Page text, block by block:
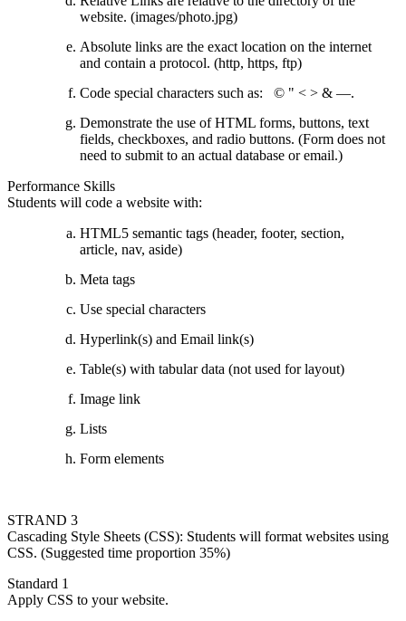
website. (images/photo.jpg)
Absolute links are the exact location on the internet
and contain a protocol. (http, https, ftp)
Code special characters such as: © " < > & —.
Demonstrate the use of HTML forms, buttons, text
fields, checkboxes, and radio buttons. (Form does not
need to submit to an actual database or email.)
Performance Skills
Students will code a website with:
HTML5 semantic tags (header, footer, section,
article, nav, aside)
Meta tags
Use special characters
Hyperlink(s) and Email link(s)
Table(s) with tabular data (not used for layout)
Image link
Lists
Form elements
STRAND 3
Cascading Style Sheets (CSS): Students will format websites using
CSS. (Suggested time proportion 35%)
Standard 1
Apply CSS to your website.